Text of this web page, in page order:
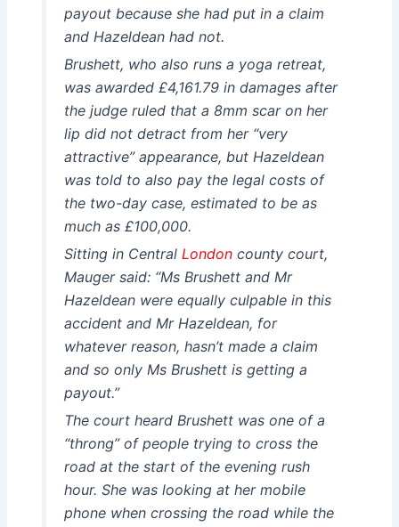
payout because she had put in a claim
and Hazeldean had not.
Brushett, who also runs a yoga retreat,
was awarded £4,161.79 in damages after
the judge ruled that a 8mm scar on her
lip did not detract from her “very
attractive” appearance, but Hazeldean
was told to also pay the legal costs of
the two-day case, estimated to be as
much as £100,000.
Sitting in Central Londoncounty court,
Mauger said: “Ms Brushett and Mr
Hazeldean were equally culpable in this
accident and Mr Hazeldean, for
whatever reason, hasn’t made a claim
and so only Ms Brushett is getting a
payout.”
The court heard Brushett was one of a
“throng” of people trying to cross the
road at the start of the evening rush
hour. She was looking at her mobile
phone when crossing the road while the